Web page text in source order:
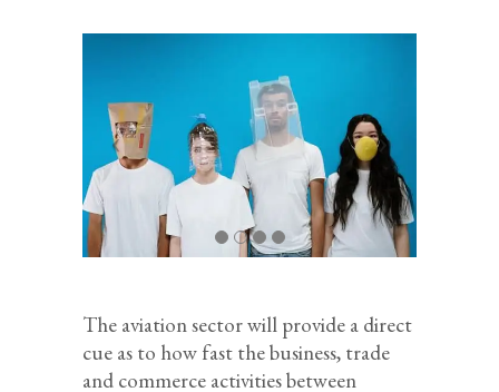
The aviation sector will provide a direct
cue as to how fast the business, trade
and commerce activities between